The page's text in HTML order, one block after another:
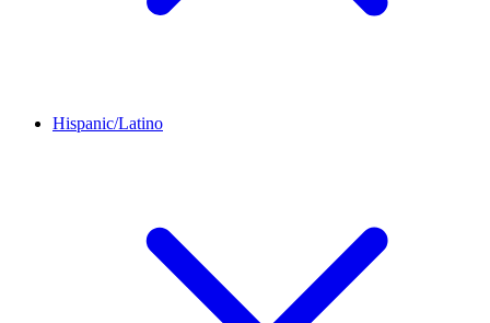
Hispanic/Latino